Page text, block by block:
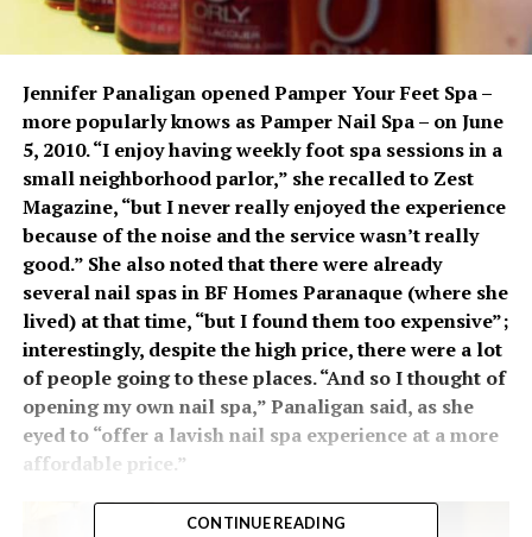
Jennifer Panaligan opened Pamper Your Feet Spa –
more popularly knows as Pamper Nail Spa – on June
5, 2010. “I enjoy having weekly foot spa sessions in a
small neighborhood parlor,” she recalled to Zest
Magazine, “but I never really enjoyed the experience
because of the noise and the service wasn’t really
good.” She also noted that there were already
several nail spas in BF Homes Paranaque (where she
lived) at that time, “but I found them too expensive”;
interestingly, despite the high price, there were a lot
of people going to these places. “And so I thought of
opening my own nail spa,” Panaligan said, as she
eyed to “offer a lavish nail spa experience at a more
affordable price.”
CONTINUE READING